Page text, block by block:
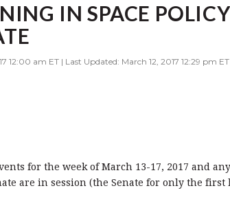
IN SPACE
12:00 am ET | Last Updated: March 12, 2017 12:29 pm ET
for the week of March 13-17, 2017 and
are in session (the Senate for only the first